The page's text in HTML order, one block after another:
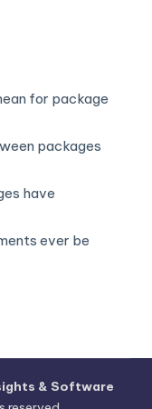
for package
packages
have
ever be
& Software